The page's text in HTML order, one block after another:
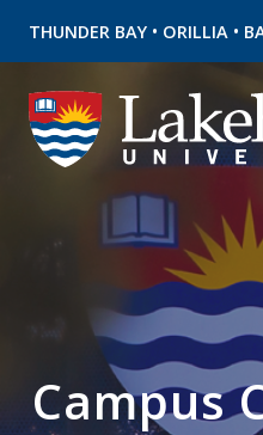
THUNDER BAY • ORILLIA •
Campus